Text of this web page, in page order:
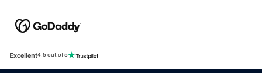
Excellent4.5 out of 5